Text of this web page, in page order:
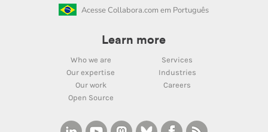
Acesse Collabora.com em Português
Learn more
Who we are
Services
Our expertise
Industries
Our work
Careers
Open Source